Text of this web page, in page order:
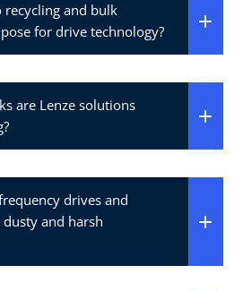
recycling and bulk
for drive technology?
are Lenze solutions
drives and
and harsh